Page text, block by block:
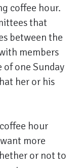
coffee hour.
that
between the
members
one Sunday
her or his
hour
more
or not to